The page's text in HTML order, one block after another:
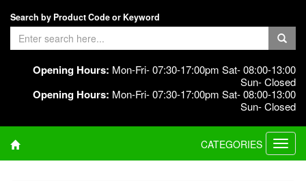
Search by Product Code or Keyword
Opening Hours: Mon-Fri- 07:30-17:00pm Sat- 08:00-13:00
Sun- Closed
Opening Hours: Mon-Fri- 07:30-17:00pm Sat- 08:00-13:00
Sun- Closed
CATEGORIES